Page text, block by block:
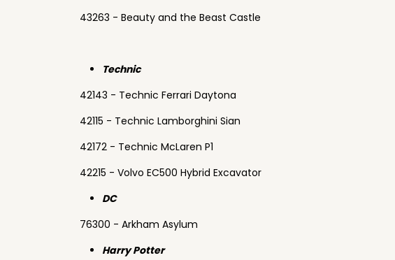
43263 - Beauty and the Beast Castle
Technic
42143 - Technic Ferrari Daytona
42115 - Technic Lamborghini Sian
42172 - Technic McLaren P1
42215 - Volvo EC500 Hybrid Excavator
DC
76300 - Arkham Asylum
Harry Potter